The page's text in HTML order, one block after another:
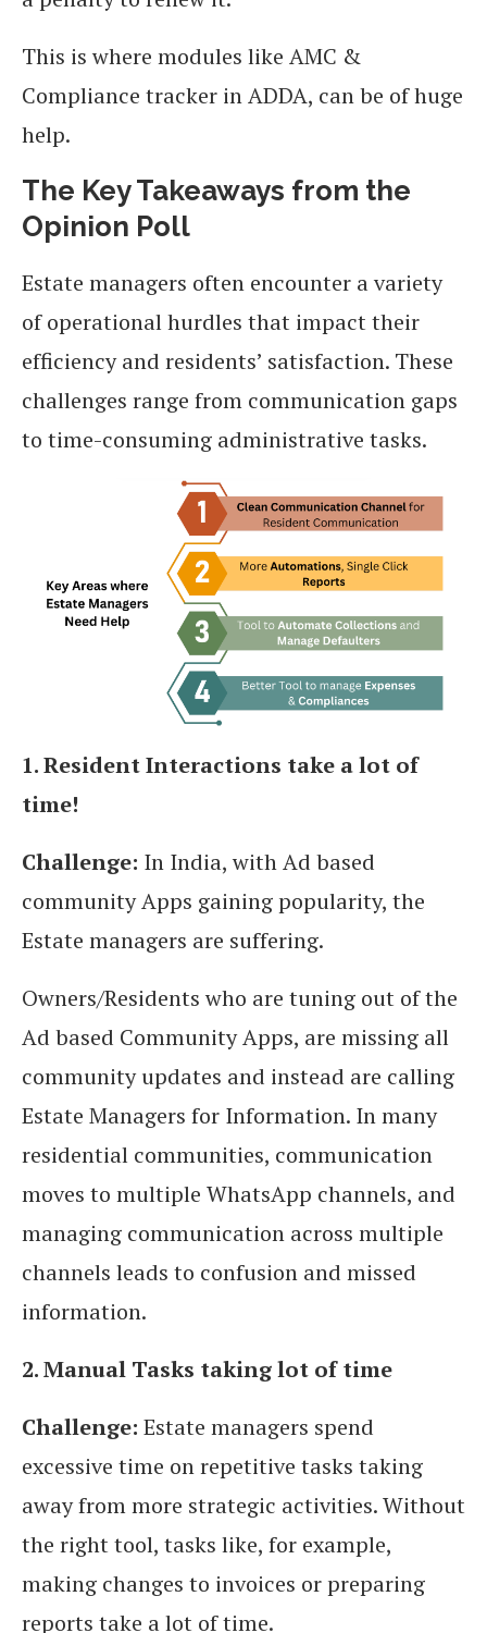
This is where modules like AMC &
Compliance tracker in ADDA, can be of huge
help.
The Key Takeaways from the
Opinion Poll
Estate managers often encounter a variety
of operational hurdles that impact their
efficiency and residents’ satisfaction. These
challenges range from communication gaps
to time-consuming administrative tasks.
1. Resident Interactions take a lot of
time!
Challenge: In India, with Ad based
community Apps gaining popularity, the
Estate managers are suffering.
Owners/Residents who are tuning out of the
Ad based Community Apps, are missing all
community updates and instead are calling
Estate Managers for Information. In many
residential communities, communication
moves to multiple WhatsApp channels, and
managing communication across multiple
channels leads to confusion and missed
information.
2. Manual Tasks taking lot of time
Challenge: Estate managers spend
excessive time on repetitive tasks taking
away from more strategic activities. Without
the right tool, tasks like, for example,
making changes to invoices or preparing
reports take a lot of time.